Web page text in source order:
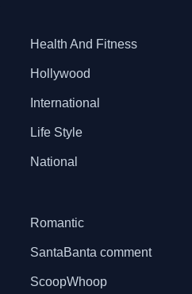
Health And Fitness
Hollywood
International
Life Style
National
Romantic
SantaBanta comment
ScoopWhoop